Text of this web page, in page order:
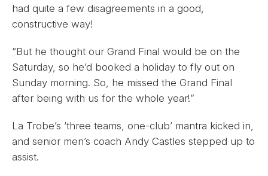
had quite a few disagreements in a good,
constructive way!
“But he thought our Grand Final would be on the
Saturday, so he’d booked a holiday to fly out on
Sunday morning. So, he missed the Grand Final
after being with us for the whole year!”
La Trobe’s ‘three teams, one-club’ mantra kicked in,
and senior men’s coach Andy Castles stepped up to
assist.